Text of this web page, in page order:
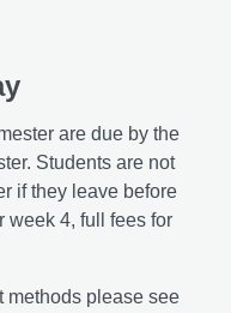
are due by the
Students are not
if they leave before
week 4, full fees for
methods please see